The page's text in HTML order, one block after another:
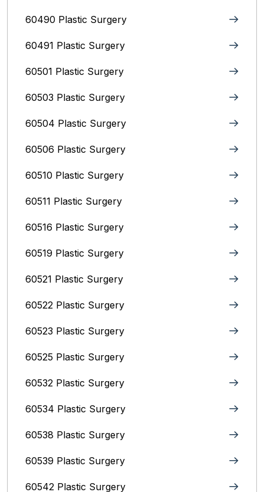
60490 Plastic Surgery
60491 Plastic Surgery
60501 Plastic Surgery
60503 Plastic Surgery
60504 Plastic Surgery
60506 Plastic Surgery
60510 Plastic Surgery
60511 Plastic Surgery
60516 Plastic Surgery
60519 Plastic Surgery
60521 Plastic Surgery
60522 Plastic Surgery
60523 Plastic Surgery
60525 Plastic Surgery
60532 Plastic Surgery
60534 Plastic Surgery
60538 Plastic Surgery
60539 Plastic Surgery
60542 Plastic Surgery